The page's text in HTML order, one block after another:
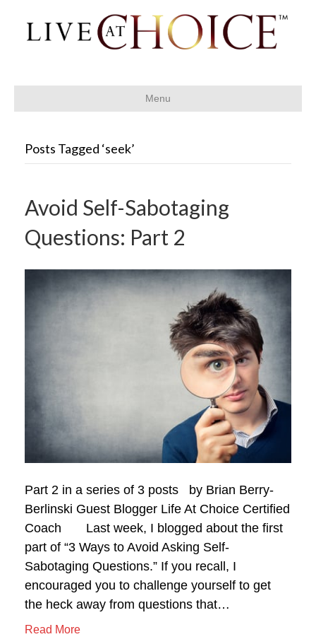
Menu
Posts Tagged ‘seek’
Avoid Self-Sabotaging
Questions: Part 2
Part 2 in a series of 3 posts by Brian Berry-
Berlinski Guest Blogger Life At Choice Certified
Coach Last week, I blogged about the first
part of “3 Ways to Avoid Asking Self-
Sabotaging Questions.” If you recall, I
encouraged you to challenge yourself to get
the heck away from questions that…
Read More